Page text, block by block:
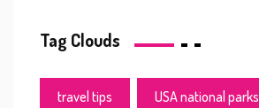
Tag Clouds
travel tips USA national parks